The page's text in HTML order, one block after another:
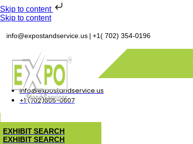
Skip to content
Skip to content
info@expostandservice.us | +1( 702) 354-0196
info@expostandservice.us
+1 (702)605-0607
EXHIBIT SEARCH
EXHIBIT SEARCH